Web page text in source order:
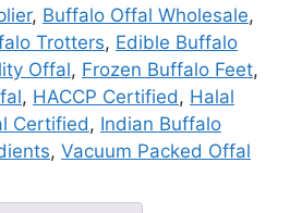
, Buffalo Offal Wholesale,
Trotters, Edible Buffalo
Offal, Frozen Buffalo Feet,
, HACCP Certified, Halal
Certified, Indian Buffalo
, Vacuum Packed Offal